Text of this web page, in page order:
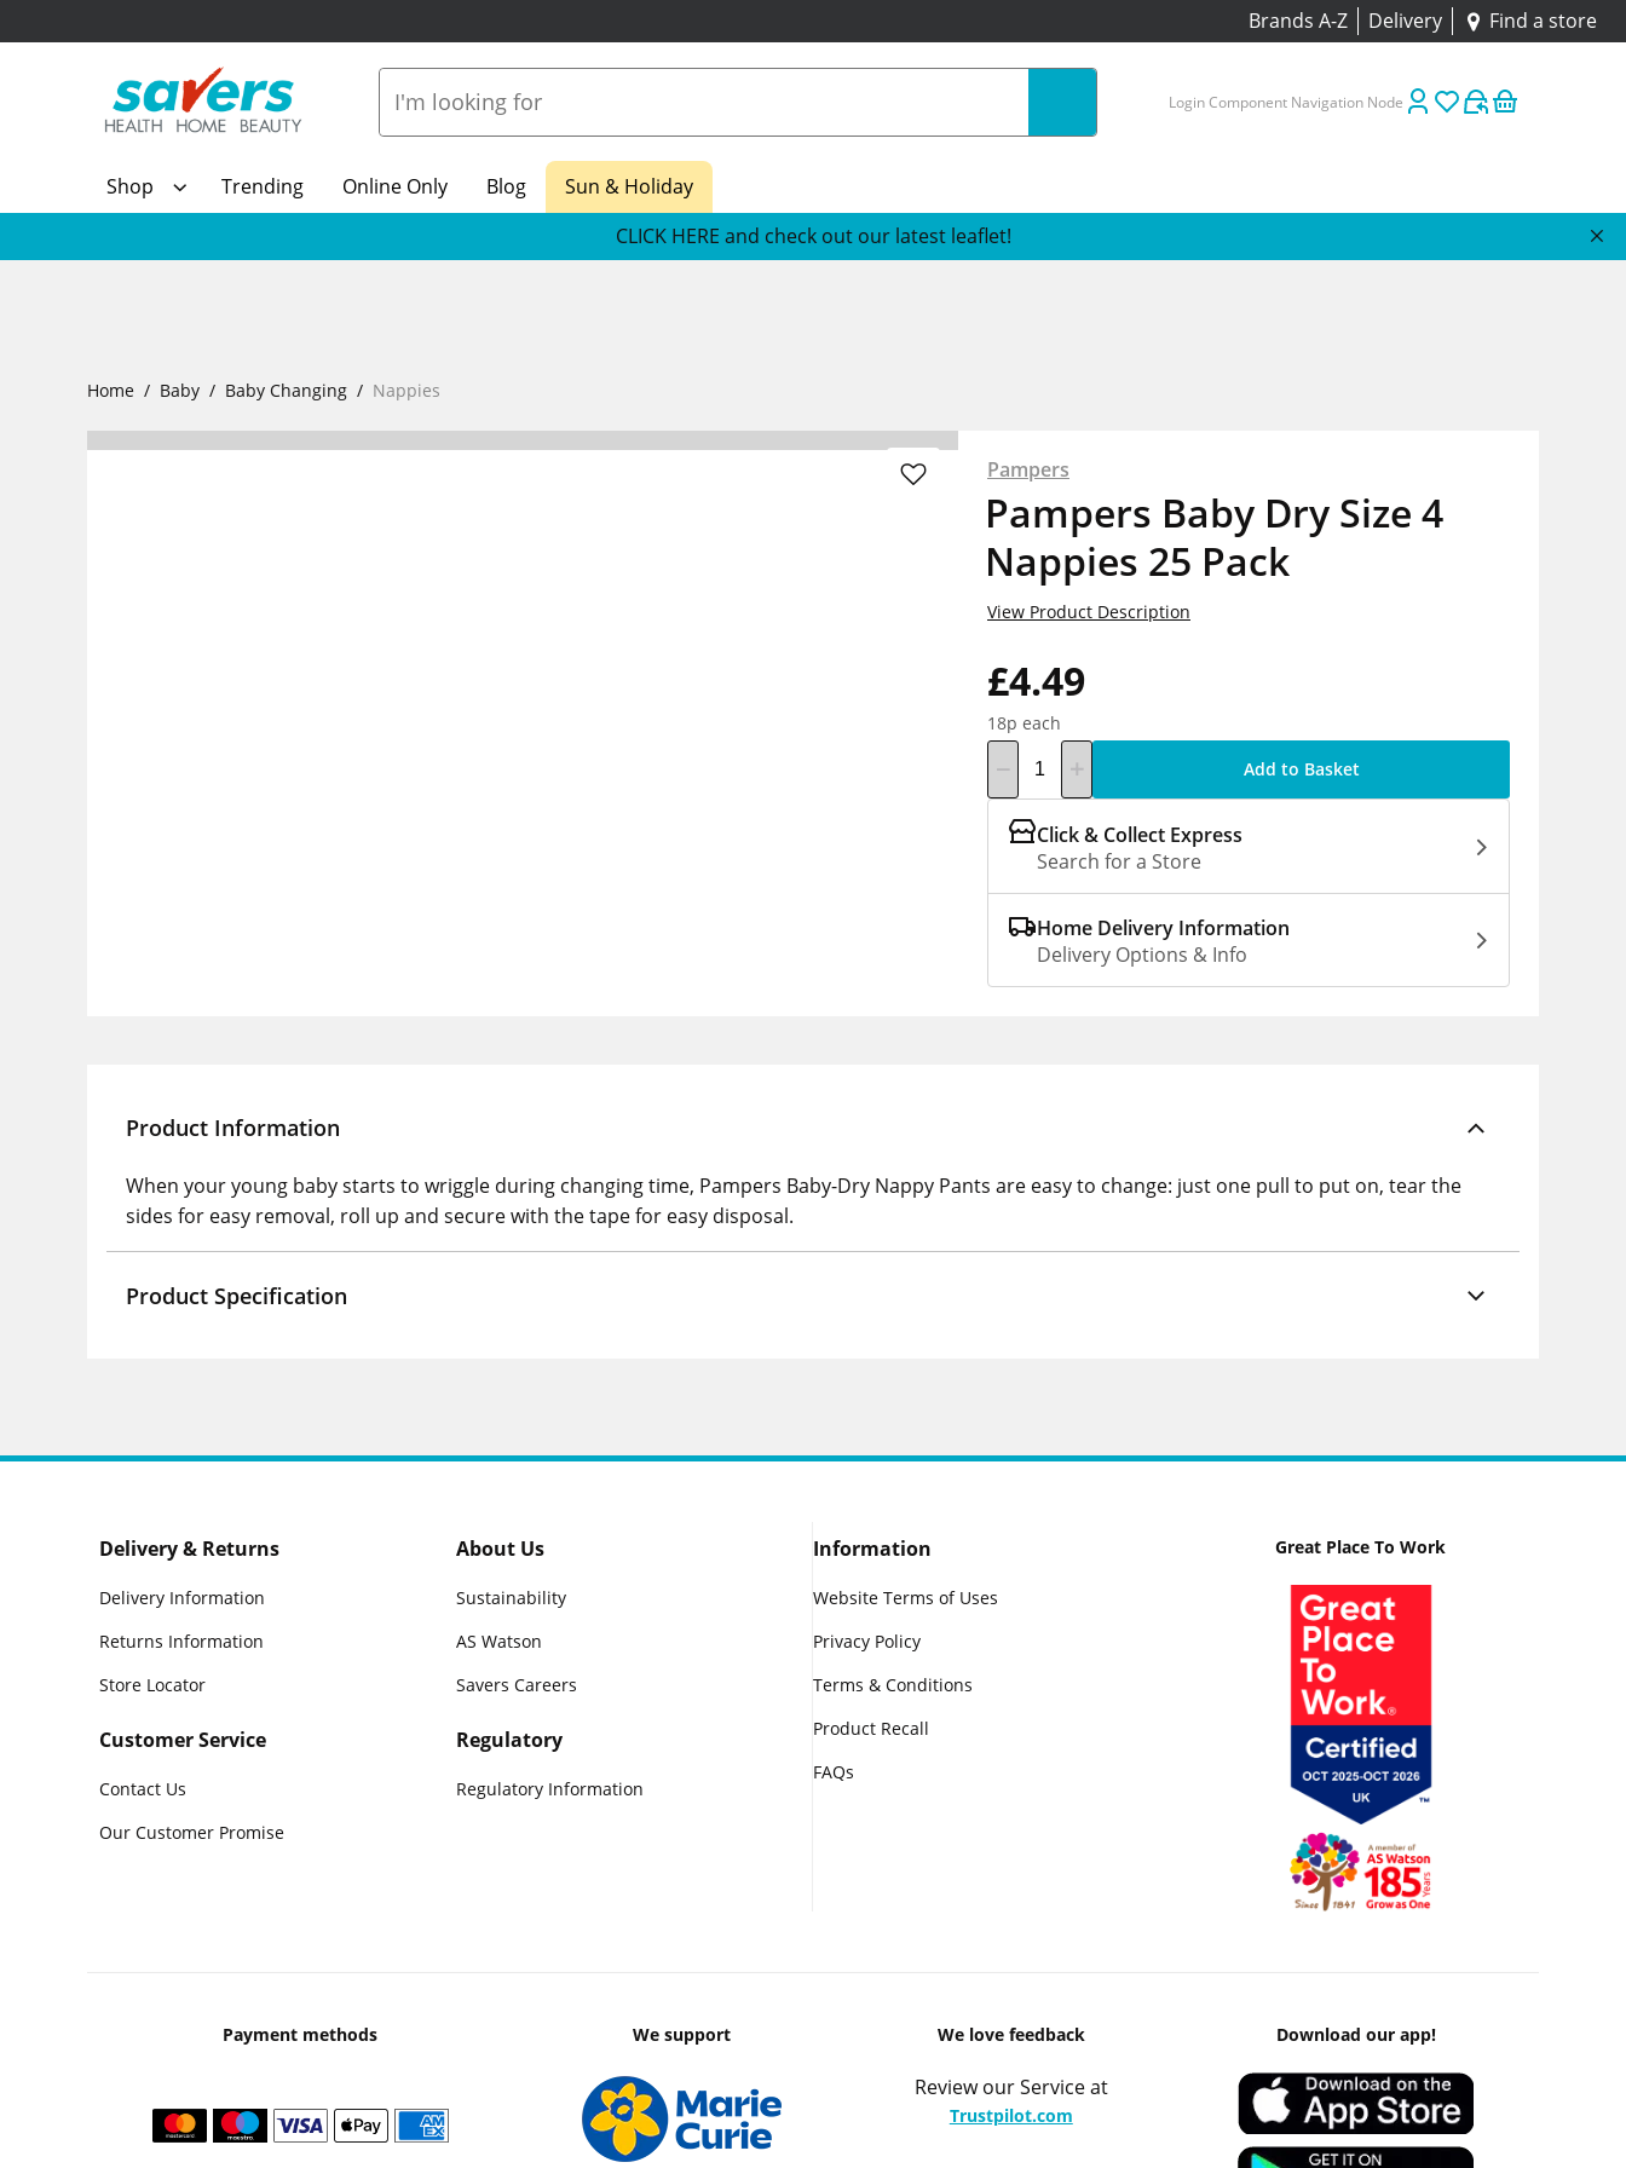
Brands A-Z Delivery Find a store
Login Component Navigation Node
Shop Trending Online Only Blog
Sun & Holiday
CLICK HERE and check out our latest leaflet!
Home Baby Baby Changing Nappies
Pampers
Pampers Baby Dry Size 4
Nappies 25 Pack
£4.49
18p each
View Product Description
Add to Basket
Click & Collect Express
Search for a Store
Home Delivery Information
Delivery Options & Info
Product Information
When your young baby starts to wriggle during changing time, Pampers Baby-Dry Nappy Pants are easy to change: just one pull to put on, tear the
sides for easy removal, roll up and secure with the tape for easy disposal.
Product Specification
Delivery & Returns
Delivery Information
Returns Information
Store Locator
Customer Service
Contact Us
Our Customer Promise
About Us
Sustainability
AS Watson
Savers Careers
Regulatory
Regulatory Information
Information
Website Terms of Uses
Privacy Policy
Terms & Conditions
Product Recall
FAQs
Great Place To Work
Payment methods We support We love feedback
Review our Service at
Trustpilot.com
Download our app!